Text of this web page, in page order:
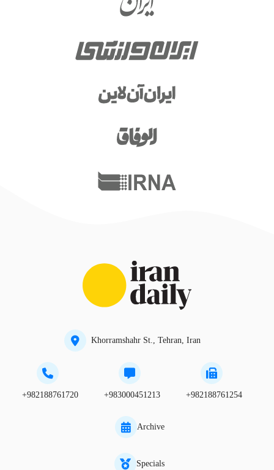
Khorramshahr St., Tehran, Iran
+982188761720 +983000451213 +982188761254
Archive
Specials